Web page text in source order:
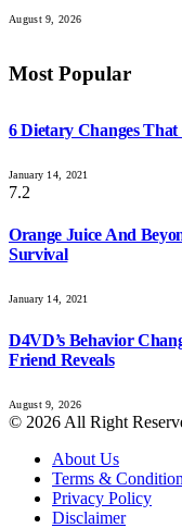
August 9, 2026
Most Popular
6 Dietary Changes
January 14, 2021
7.2
Orange Juice And
Survival
January 14, 2021
D4VD’s Behavior
Friend Reveals
August 9, 2026
© 2026 All Right
About Us
Terms &
Privacy Policy
Disclaimer